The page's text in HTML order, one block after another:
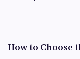
How to Choose